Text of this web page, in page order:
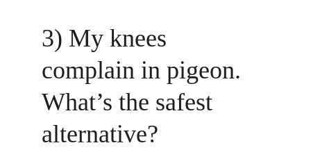
3) My knees
complain in pigeon.
What’s the safest
alternative?